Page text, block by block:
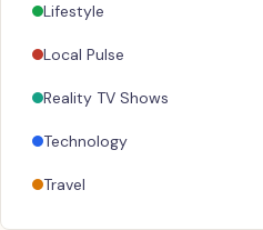
Lifestyle
Local Pulse
Reality TV Shows
Technology
Travel